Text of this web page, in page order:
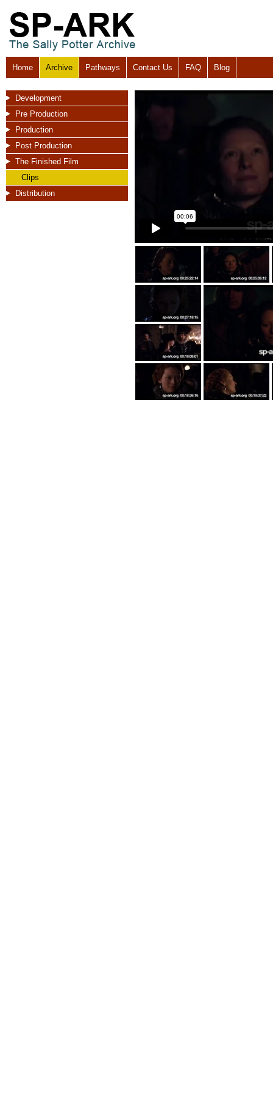
Home Archive Pathways Contact Us FAQ Blog
Development
Pre Production
Production
Post Production
The Finished Film
Clips
Distribution